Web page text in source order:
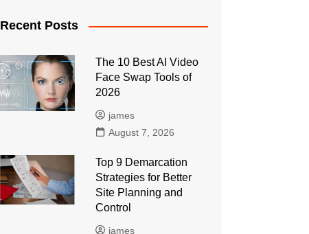
Recent Posts
The 10 Best AI Video
Face Swap Tools of
2026
james
August 7, 2026
Top 9 Demarcation
Strategies for Better
Site Planning and
Control
james